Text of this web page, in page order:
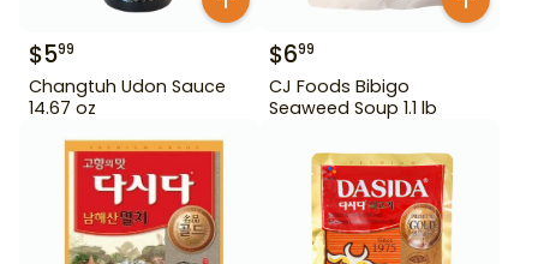
$599
Changtuh Udon Sauce
14.67 oz
$699
CJ Foods Bibigo
Seaweed Soup 1.1 lb